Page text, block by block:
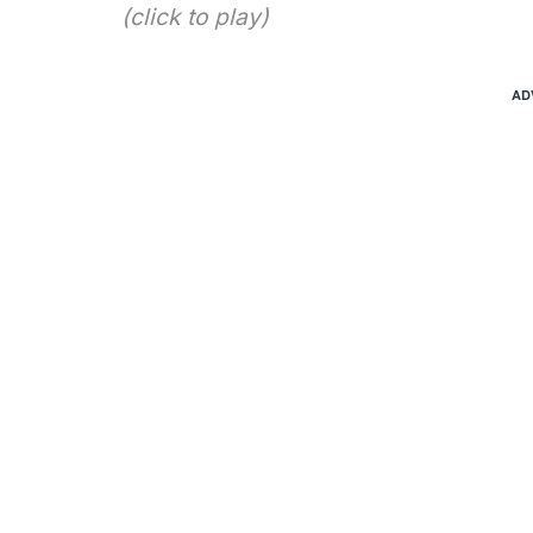
(click to play)